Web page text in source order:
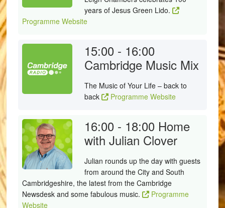
years of Jesus Green Lido.
Programme Website
15:00 - 16:00
Cambridge Music Mix
The Music of Your Life – back to
back
Programme Website
16:00 - 18:00 Home
with Julian Clover
Julian rounds up the day with guests
from around the City and South
Cambridgeshire, the latest from the Cambridge
Newsdesk and some fabulous music.
Programme
Website